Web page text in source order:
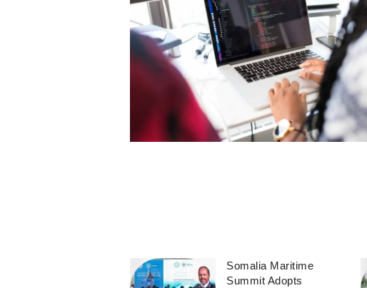
Somalia Maritime
Summit Adopts